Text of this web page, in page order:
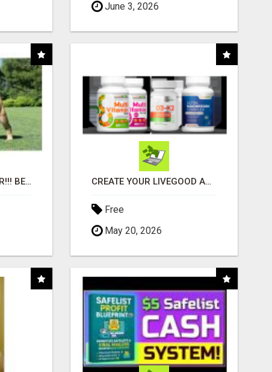
June 3, 2026
"BEST DOG CHEW EVER!!! BEEF KNUCKLE BONES!" CREATE YOUR LIVEGOOD ACCOUNT
Free
May 20, 2026